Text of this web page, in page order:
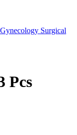
Surgical
Pcs